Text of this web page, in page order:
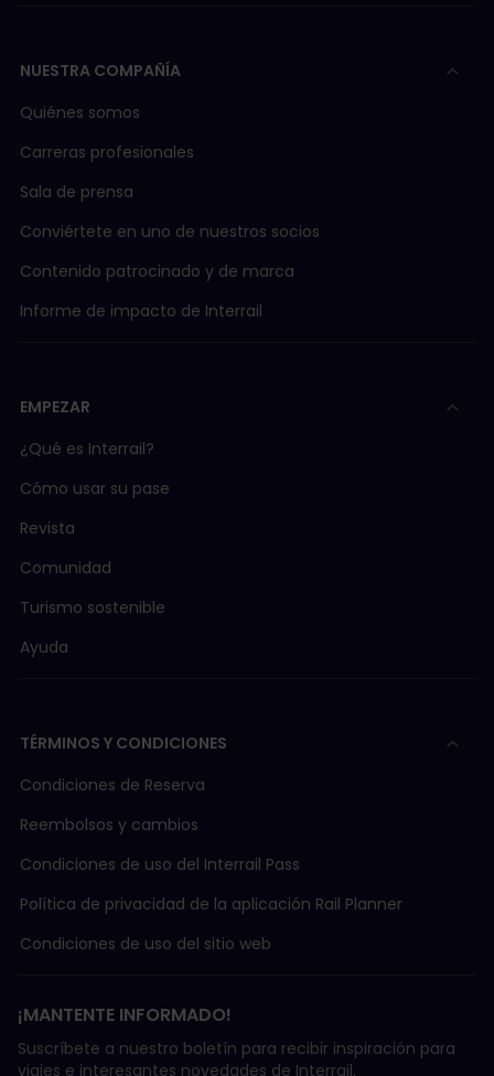
NUESTRA COMPAÑÍA
Quiénes somos
Carreras profesionales
Sala de prensa
Conviértete en uno de nuestros socios
Contenido patrocinado y de marca
Informe de impacto de Interrail
EMPEZAR
¿Qué es Interrail?
Cómo usar su pase
Revista
Comunidad
Turismo sostenible
Ayuda
TÉRMINOS Y CONDICIONES
Condiciones de Reserva
Reembolsos y cambios
Condiciones de uso del Interrail Pass
Política de privacidad de la aplicación Rail Planner
Condiciones de uso del sitio web
¡MANTENTE INFORMADO!
Suscríbete a nuestro boletín para recibir inspiración para
viajes e interesantes novedades de Interrail.